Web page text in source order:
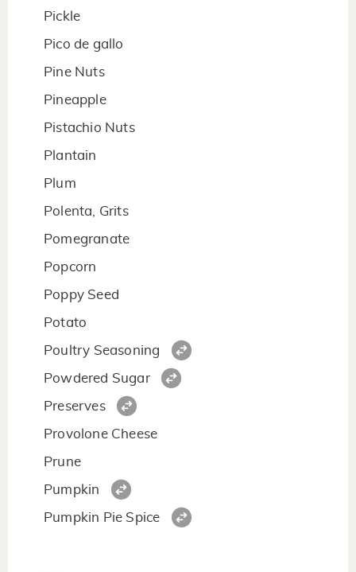
Pickle
Pico de gallo
Pine Nuts
Pineapple
Pistachio Nuts
Plantain
Plum
Polenta, Grits
Pomegranate
Popcorn
Poppy Seed
Potato
Poultry Seasoning
Powdered Sugar
Preserves
Provolone Cheese
Prune
Pumpkin
Pumpkin Pie Spice